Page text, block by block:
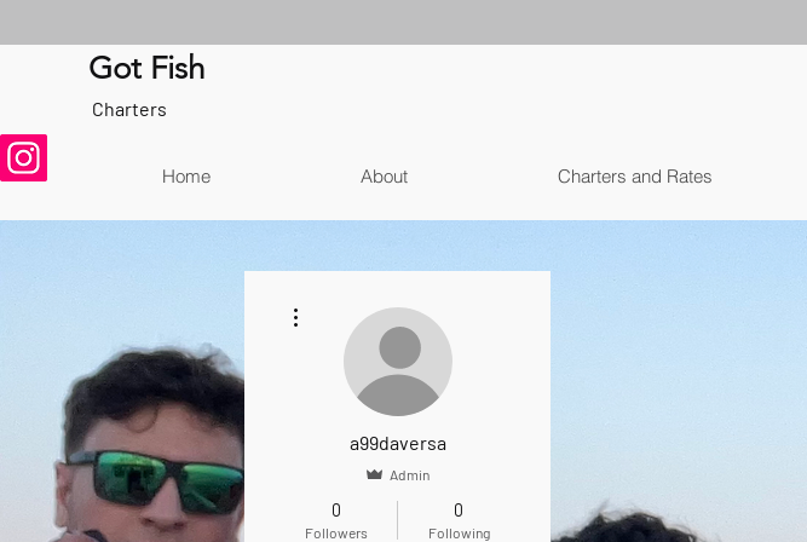
Got Fish
Charters
Home About Charters and Rates
a99daversa
Admin
0
Followers
0
Following